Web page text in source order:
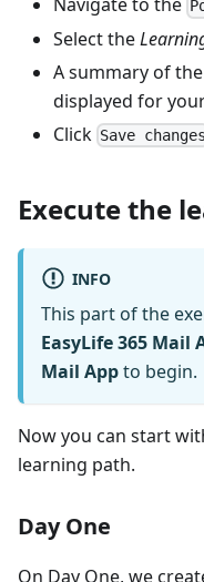
Select the
A summary of
displayed for
Click Save changes
Execute the
INFO
This part of the
EasyLife 365 Mail
Mail Appto begin.
Now you can start
learning path.
Day One
On Day One, we